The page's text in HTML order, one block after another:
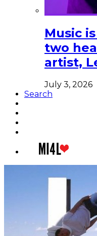
Music
two
artist,
July 3, 2026
Search